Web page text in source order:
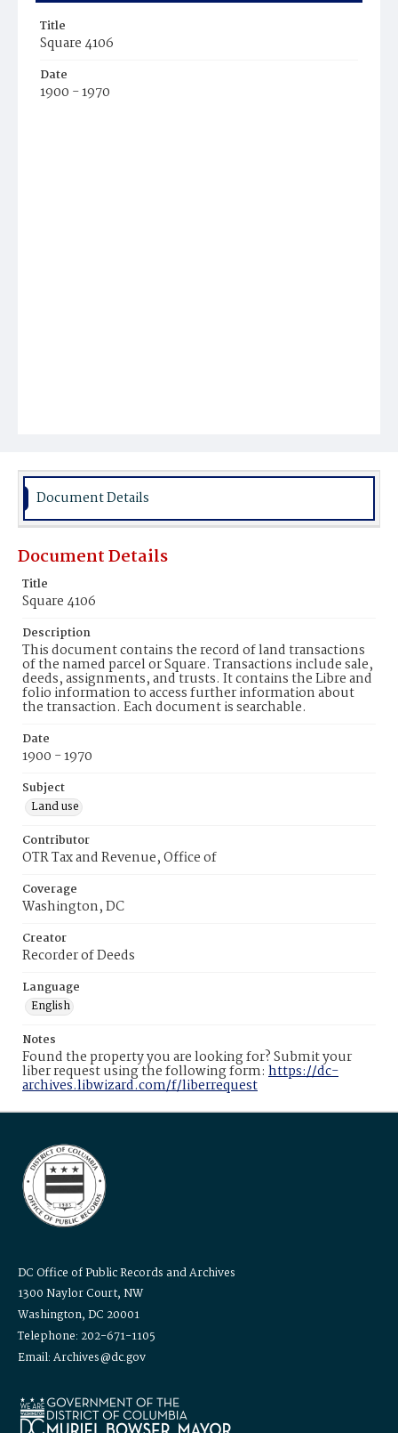
Title
Square 4106
Date
1900 - 1970
Document Details
Document Details
Title
Square 4106
Description
This document contains the record of land transactions
of the named parcel or Square. Transactions include sale,
deeds, assignments, and trusts. It contains the Libre and
folio information to access further information about
the transaction. Each document is searchable.
Date
1900 - 1970
Subject
Land use
Contributor
OTR Tax and Revenue, Office of
Coverage
Washington, DC
Creator
Recorder of Deeds
Language
English
Notes
Found the property you are looking for? Submit your
liber request using the following form: https://dc-
archives.libwizard.com/f/liberrequest
DC Office of Public Records and Archives
1300 Naylor Court, NW
Washington, DC 20001
Telephone: 202-671-1105
Email: Archives@dc.gov